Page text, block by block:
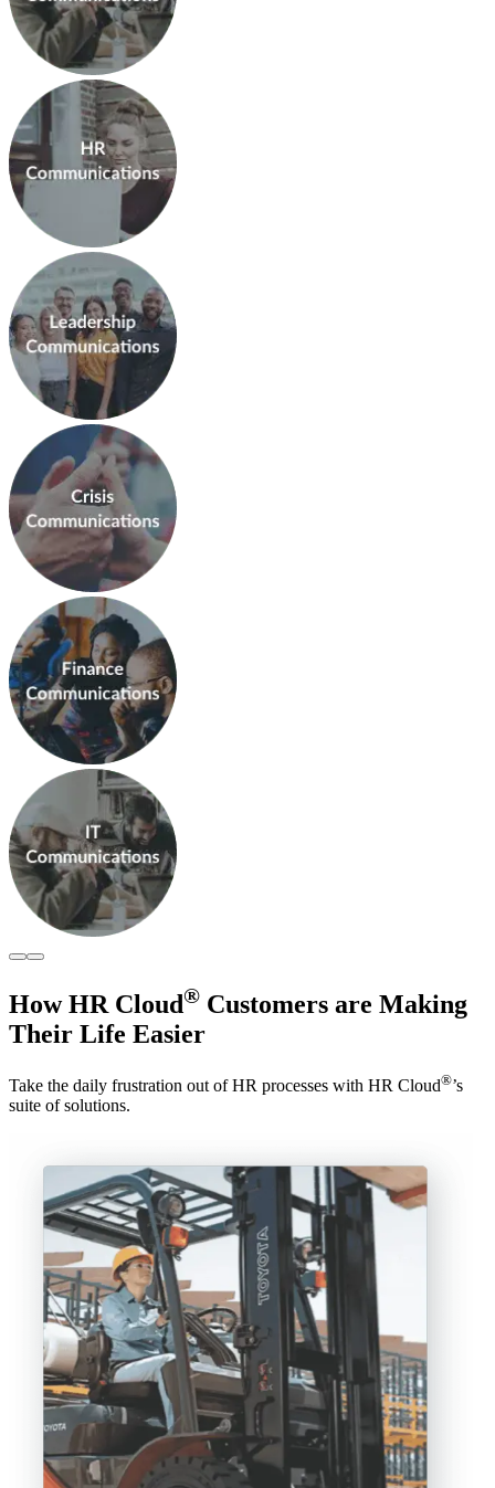
How HR Cloud® Customers are Making
Their Life Easier
Take the daily frustration out of HR processes with HR Cloud®’s
suite of solutions.